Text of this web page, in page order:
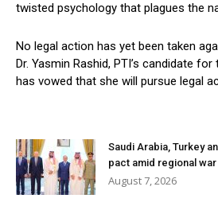
twisted psychology that plagues the
No legal action has yet been taken
Dr. Yasmin Rashid, PTI’s candidate
has vowed that she will pursue legal
Saudi Arabia, Turkey
pact amid regional war
August 7, 2026